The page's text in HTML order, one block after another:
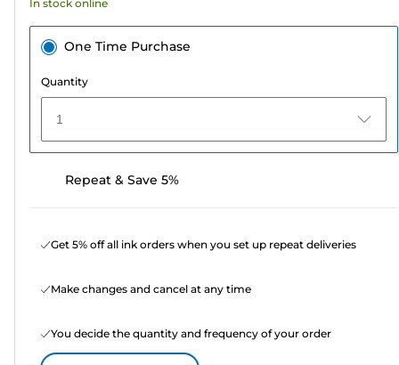
reviews
In stock online
One Time Purchase
Quantity
1
Repeat & Save 5%
Get 5% off all ink orders when you set up repeat deliveries
Make changes and cancel at any time
You decide the quantity and frequency of your order